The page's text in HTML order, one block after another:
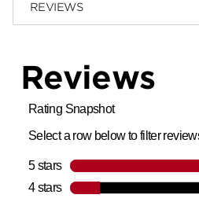
REVIEWS